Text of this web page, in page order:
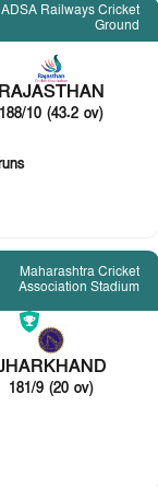
ADSA Railways Cricket
Ground
RAJASTHAN
188/10 (43.2 ov)
Maharashtra Cricket
Association Stadium
181/9 (20 ov)